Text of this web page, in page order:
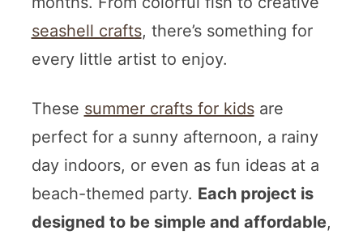
seashell crafts, there’s something for
every little artist to enjoy.
These summer crafts for kidsare
perfect for a sunny afternoon, a rainy
day indoors, or even as fun ideas at a
beach-themed party. Each project is
designed to be simple and affordable,